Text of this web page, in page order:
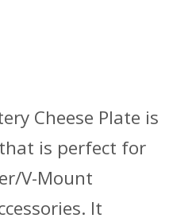
Cheese Plate is
is perfect for
V-Mount
It